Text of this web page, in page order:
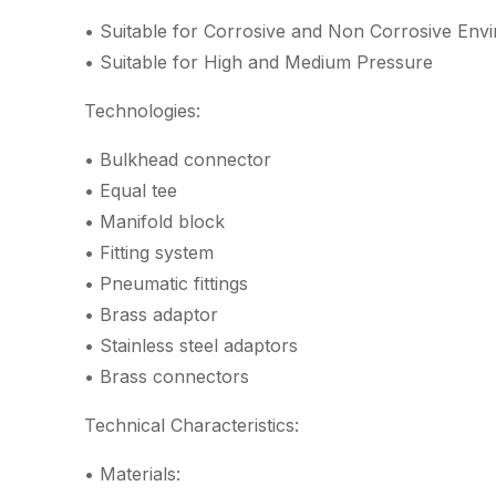
• Suitable for Corrosive and Non Corrosive
• Suitable for High and Medium Pressure
Technologies:
• Bulkhead connector
• Equal tee
• Manifold block
• Fitting system
• Pneumatic fittings
• Brass adaptor
• Stainless steel adaptors
• Brass connectors
Technical Characteristics:
• Materials: